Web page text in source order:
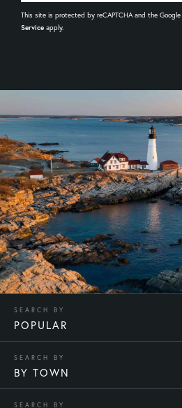
This site is protected by reCAPTCHA and the Google
Service apply.
POPULAR
BY TOWN